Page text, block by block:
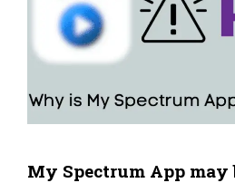
My Spectrum App may